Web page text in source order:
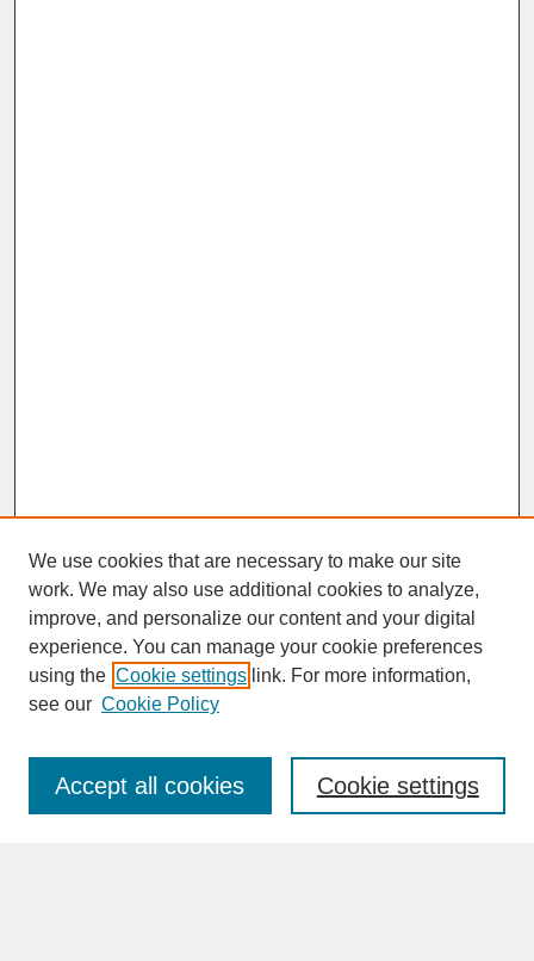
SEARCH
Enter search terms:
We use cookies that are necessary to make our site
work. We may also use additional cookies to analyze,
improve, and personalize our content and your digital
experience. You can manage your cookie preferences
using the Cookie settings link. For more information,
see our Cookie Policy
Cookie settings
Accept all cookies